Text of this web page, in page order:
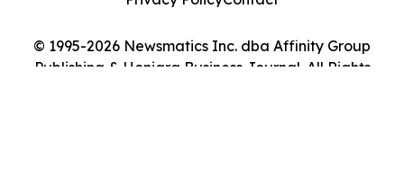
© 1995-2026 Newsmatics Inc. dba Affinity Group
Publishing & Honiara Business Journal. All Rights